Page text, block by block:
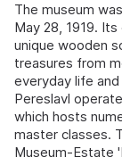
The museum
May 28, 1919.
unique wooden
treasures from
everyday life
Pereslavl
which hosts
master classes.
Museum-Estate